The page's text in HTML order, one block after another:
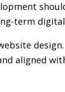
term
design.
aligned